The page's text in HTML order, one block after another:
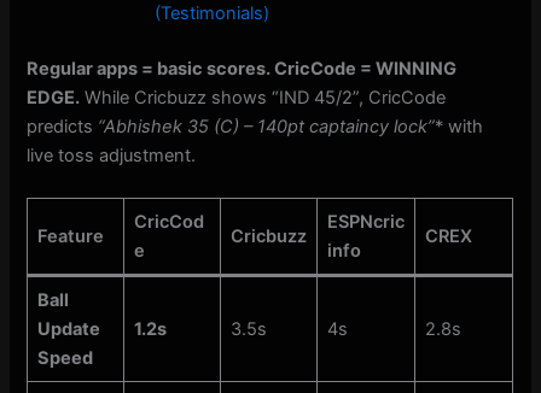
(Testimonials)
Regular apps = basic scores. CricCode = WINNING
EDGE. While Cricbuzz shows “IND 45/2”, CricCode
predicts “Abhishek 35 (C) – 140pt captaincy lock”* with
live toss adjustment.
Feature
CricCod
e
Cricbuzz
ESPNcric
info
CREX
Ball
Update
Speed
1.2s 3.5s 4s 2.8s